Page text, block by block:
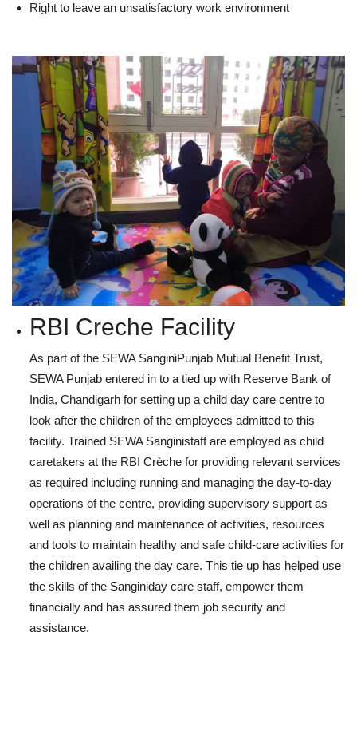
Right to leave an unsatisfactory work environment
RBI Creche Facility
As part of the SEWA SanginiPunjab Mutual Benefit Trust,
SEWA Punjab entered in to a tied up with Reserve Bank of
India, Chandigarh for setting up a child day care centre to
look after the children of the employees admitted to this
facility. Trained SEWA Sanginistaff are employed as child
caretakers at the RBI Crèche for providing relevant services
as required including running and managing the day-to-day
operations of the centre, providing supervisory support as
well as planning and maintenance of activities, resources
and tools to maintain healthy and safe child-care activities for
the children availing the day care. This tie up has helped use
the skills of the Sanginiday care staff, empower them
financially and has assured them job security and
assistance.